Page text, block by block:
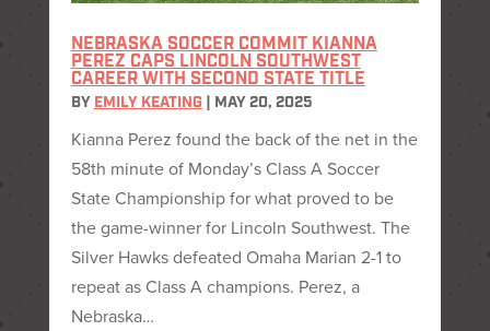
NEBRASKA SOCCER COMMIT KIANNA
PEREZ CAPS LINCOLN SOUTHWEST
CAREER WITH SECOND STATE TITLE
BY EMILY KEATING| MAY 20, 2025
Kianna Perez found the back of the net in the
58th minute of Monday’s Class A Soccer
State Championship for what proved to be
the game-winner for Lincoln Southwest. The
Silver Hawks defeated Omaha Marian 2-1 to
repeat as Class A champions. Perez, a
Nebraska…